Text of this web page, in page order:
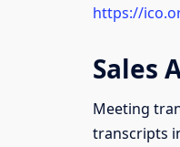
https://
Sales
Meeting
transcripts